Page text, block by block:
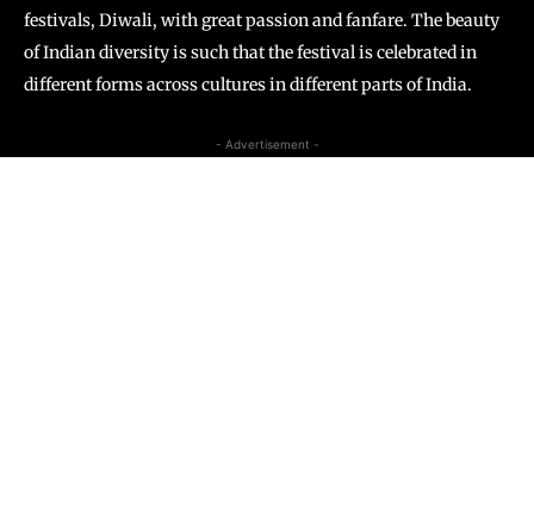
festivals, Diwali, with great passion and fanfare. The beauty
of Indian diversity is such that the festival is celebrated in
different forms across cultures in different parts of India.
- Advertisement -